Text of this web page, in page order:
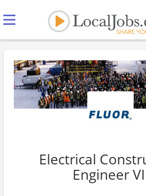
Electrical
Engineer